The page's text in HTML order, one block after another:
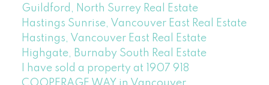
Guildford, North Surrey Real Estate
Hastings Sunrise, Vancouver East Real Estate
Hastings, Vancouver East Real Estate
Highgate, Burnaby South Real Estate
I have sold a property at 1907 918